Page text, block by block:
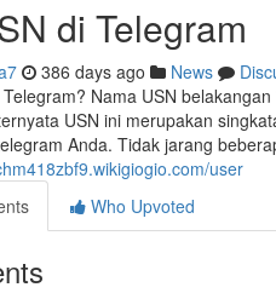
di Telegram
386 days ago News
Nama USN
USN ini merupakan
Anda. Tidak jarang
user
Who Upvoted